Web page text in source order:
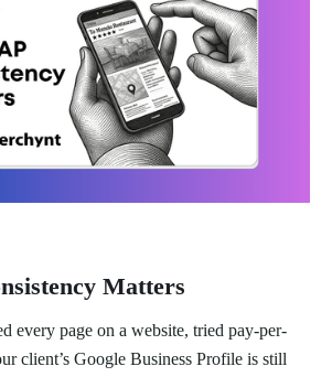
Matters
every page on a website, tried pay-per-
client’s Google Business Profile is still